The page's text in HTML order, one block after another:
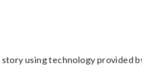
using technology provided